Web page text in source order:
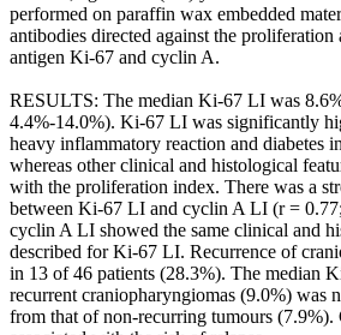
performed on paraffin wax embedded
antibodies directed against the proliferation
antigen Ki-67 and cyclin A.
RESULTS: The median Ki-67 LI was
4.4%-14.0%). Ki-67 LI was significantly
heavy inflammatory reaction and diabetes
whereas other clinical and histological
with the proliferation index. There was a
between Ki-67 LI and cyclin A LI (r =
cyclin A LI showed the same clinical and
described for Ki-67 LI. Recurrence of
in 13 of 46 patients (28.3%). The median
recurrent craniopharyngiomas (9.0%) was
from that of non-recurring tumours